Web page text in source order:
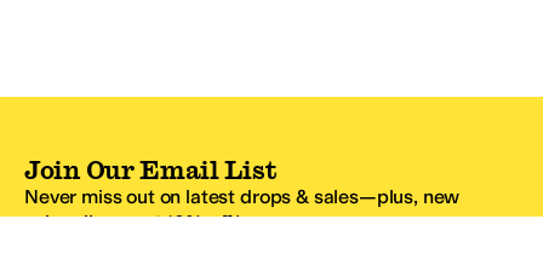
Join Our Email List
Never miss out on latest drops & sales—plus, new
subscribers get 10% off.*